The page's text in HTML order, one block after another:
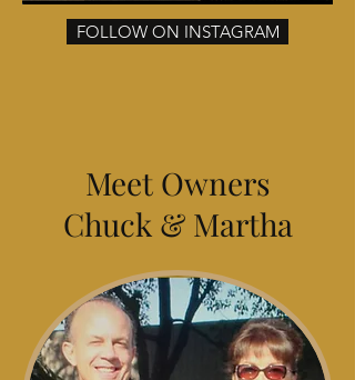
FOLLOW ON INSTAGRAM
Meet Owners
Chuck & Martha